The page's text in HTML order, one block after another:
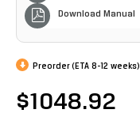
Download Manual
Preorder (ETA 8-12 weeks)
$1048.92